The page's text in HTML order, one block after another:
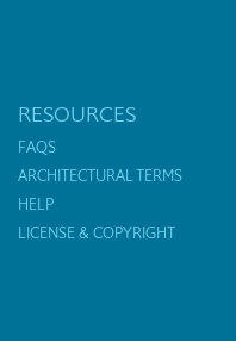
RESOURCES
FAQS
ARCHITECTURAL TERMS
HELP
LICENSE & COPYRIGHT